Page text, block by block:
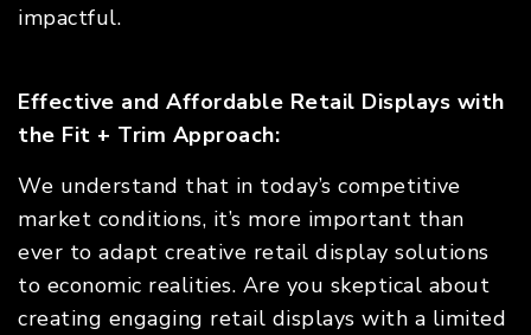
impactful.
Effective and Affordable Retail Displays with
the Fit + Trim Approach:
We understand that in today’s competitive
market conditions, it’s more important than
ever to adapt creative retail display solutions
to economic realities. Are you skeptical about
creating engaging retail displays with a limited